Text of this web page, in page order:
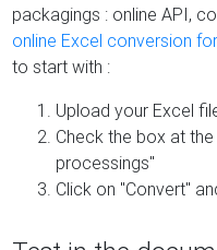
packagings : online API,
online Excel conversion
to start with :
Upload your Excel
Check the box at
processings"
Click on "Convert"